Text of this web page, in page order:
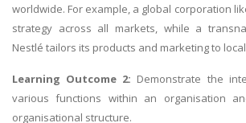
worldwide. For example, a global corporation
strategy across all markets, while a
Nestlé tailors its products and marketing to
Learning Outcome 2: Demonstrate the
various functions within an organisation
organisational structure.